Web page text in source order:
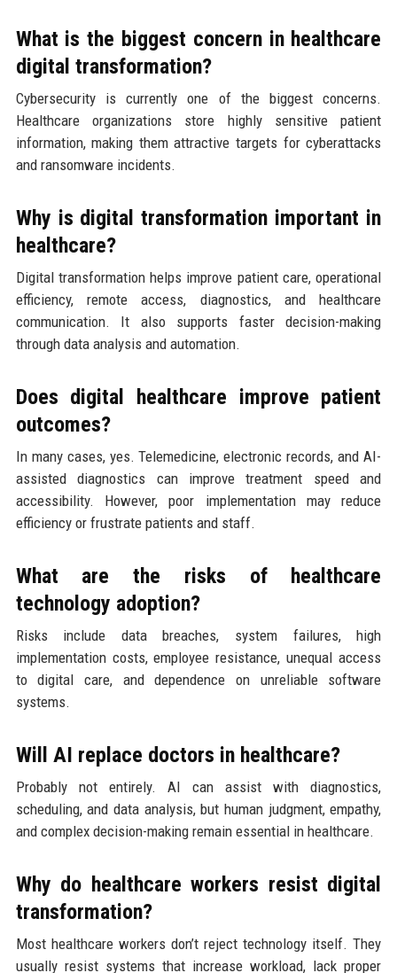
What is the biggest concern in healthcare
digital transformation?
Cybersecurity is currently one of the biggest concerns.
Healthcare organizations store highly sensitive patient
information, making them attractive targets for cyberattacks
and ransomware incidents.
Why is digital transformation important in
healthcare?
Digital transformation helps improve patient care, operational
efficiency, remote access, diagnostics, and healthcare
communication. It also supports faster decision-making
through data analysis and automation.
Does digital healthcare improve patient
outcomes?
In many cases, yes. Telemedicine, electronic records, and AI-
assisted diagnostics can improve treatment speed and
accessibility. However, poor implementation may reduce
efficiency or frustrate patients and staff.
What are the risks of healthcare
technology adoption?
Risks include data breaches, system failures, high
implementation costs, employee resistance, unequal access
to digital care, and dependence on unreliable software
systems.
Will AI replace doctors in healthcare?
Probably not entirely. AI can assist with diagnostics,
scheduling, and data analysis, but human judgment, empathy,
and complex decision-making remain essential in healthcare.
Why do healthcare workers resist digital
transformation?
Most healthcare workers don’t reject technology itself. They
usually resist systems that increase workload, lack proper